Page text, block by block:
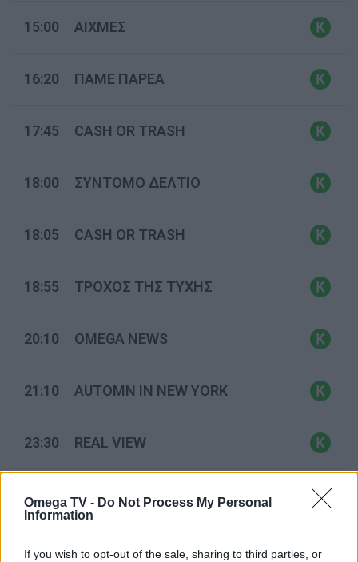
Omega TV - Do Not Process My Personal
Information
If you wish to opt-out of the sale, sharing to third parties, or
15:00 ΑΙΧΜΕΣ
16:20 ΠΑΜΕ ΠΑΡΕΑ
17:45 CASH OR TRASH
18:00 ΣΥΝΤΟΜΟ ΔΕΛΤΙΟ
18:05 CASH OR TRASH
18:55 ΤΡΟΧΟΣ ΤΗΣ ΤΥΧΗΣ
20:10 OMEGA NEWS
21:10 AUTOMN IN NEW YORK
23:30 REAL VIEW
00:30 ΠΑΜΕ ΠΑΡΕΑ
02:00 CASH OR TRASH (Ε)